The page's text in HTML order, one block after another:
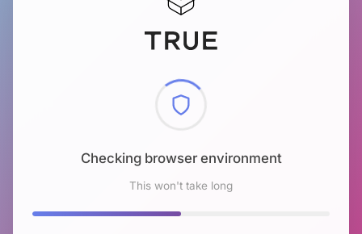
Checking browser environment
This won't take long